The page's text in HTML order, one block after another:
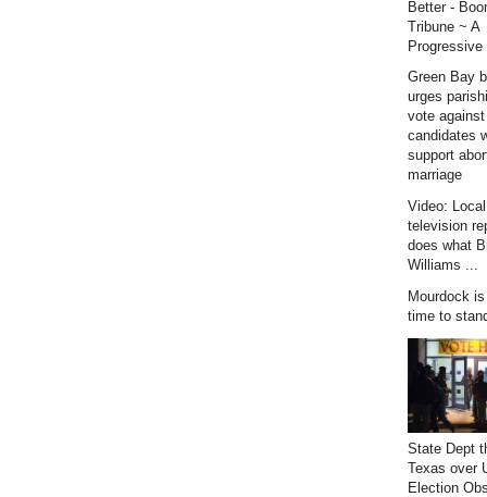
Better -
Tribune ~ A
Progressive
Green Bay
urges
vote against
candidates
support
marriage
Video:
television
does what
Williams ...
Mourdock
time to
State Dept
Texas over
Election